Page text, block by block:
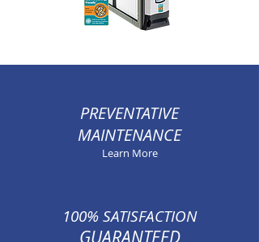
PREVENTATIVE
MAINTENANCE
Learn More
100% SATISFACTION
GUARANTEED